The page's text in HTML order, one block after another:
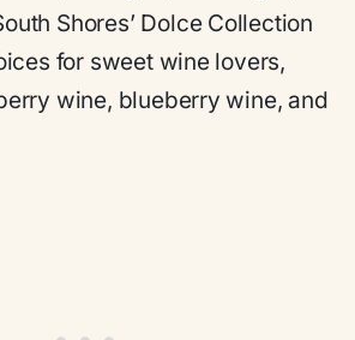
Shores’ Dolce Collection
for sweet wine lovers,
wine, blueberry wine, and